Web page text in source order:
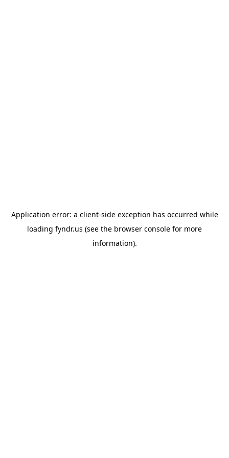
Application error: a client-side exception has occurred while
loading fyndr.us (see the browser console for more
information).